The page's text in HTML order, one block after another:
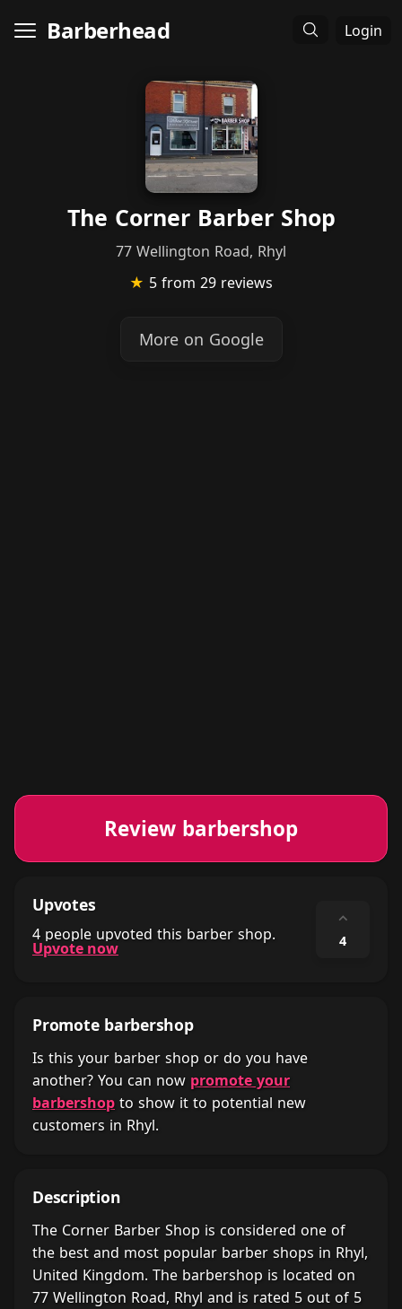
Barberhead Login
The Corner Barber Shop
77 Wellington Road, Rhyl
★ 5 from 29 reviews
More on Google
Review barbershop
Upvotes
4 people upvoted this barber shop.
Upvote now
⌃
4
Promote barbershop
Is this your barber shop or do you have
another? You can now promote your
barbershop to show it to potential new
customers in Rhyl.
Description
The Corner Barber Shop is considered one of
the best and most popular barber shops in Rhyl,
United Kingdom. The barbershop is located on
77 Wellington Road, Rhyl and is rated 5 out of 5